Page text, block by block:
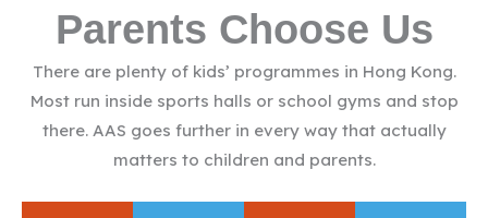
Parents Choose Us
There are plenty of kids’ programmes in Hong Kong.
Most run inside sports halls or school gyms and stop
there. AAS goes further in every way that actually
matters to children and parents.